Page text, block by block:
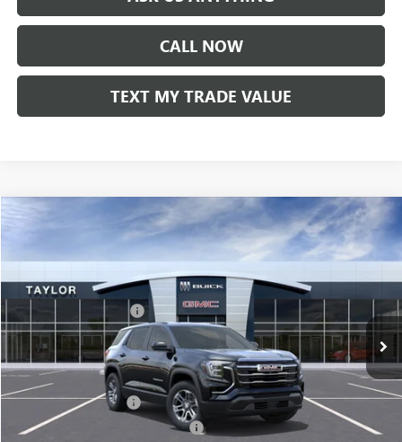
CALL NOW
TEXT MY TRADE VALUE
2026 GMC TERRAINELEVATION
VIN:3GKALUEG4TL302735Stock:60107
In Stock
MSRP: $35,685
-$2,628
Sale Price: $33,057
Add. Offers you may Qualify For:
UAW Hourly Voucher
-$1,500
GM Rewards Card Sign Up Offer -$500
Compare Vehicle